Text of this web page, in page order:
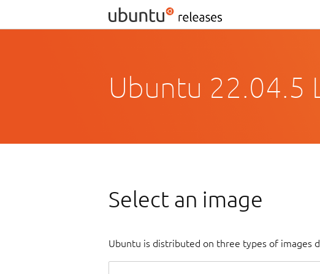
Ubuntu 22.04.5
Select an image
Ubuntu is distributed on three types of images